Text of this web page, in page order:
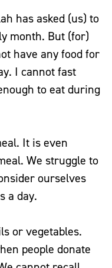
has asked (us) to
month. But (for)
have any food for
I cannot fast
to eat during
It is even
We struggle to
ourselves
a day.
or vegetables.
people donate